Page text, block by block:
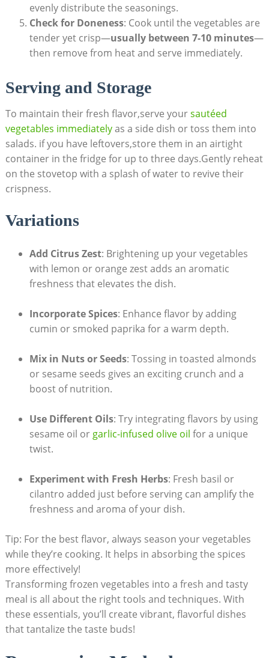
evenly distribute the seasonings.
Check for Doneness: Cook until the vegetables are
tender yet crisp—usually between 7-10 minutes—
then remove from heat and serve immediately.
Serving and Storage
To maintain their fresh flavor,serve yoursautéed
vegetables immediatelyas a side dish or toss them into
salads. if you have leftovers,store them in an airtight
container in the fridge for up to three days.Gently reheat
on the stovetop with a splash of water to revive their
crispness.
Variations
Add Citrus Zest: Brightening up your vegetables
with lemon or orange zest adds an aromatic
freshness that elevates the dish.
Incorporate Spices: Enhance flavor by adding
cumin or smoked paprika for a warm depth.
Mix in Nuts or Seeds: Tossing in toasted almonds
or sesame seeds gives an exciting crunch and a
boost of nutrition.
Use Different Oils: Try integrating flavors by using
sesame oil or garlic-infused olive oil for a unique
twist.
Experiment with Fresh Herbs: Fresh basil or
cilantro added just before serving can amplify the
freshness and aroma of your dish.
Tip: For the best flavor, always season your vegetables
while they’re cooking. It helps in absorbing the spices
more effectively!
Transforming frozen vegetables into a fresh and tasty
meal is all about the right tools and techniques. With
these essentials, you’ll create vibrant, flavorful dishes
that tantalize the taste buds!